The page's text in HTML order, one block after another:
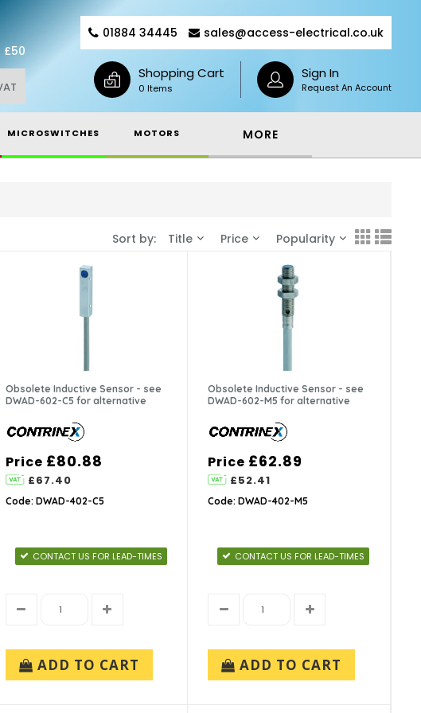
£50
01884 34445 sales@access-electrical.co.uk
Shopping Cart
0 Items
Sign In
Request An Account
MICROSWITCHES MOTORS MORE
Sort by: Title Price Popularity
Obsolete Inductive Sensor - see
DWAD-602-C5 for alternative
Price £80.88
£67.40
Code: DWAD-402-C5
CONTACT US FOR LEAD-TIMES
ADD TO CART
Obsolete Inductive Sensor - see
DWAD-602-M5 for alternative
Price £62.89
£52.41
Code: DWAD-402-M5
CONTACT US FOR LEAD-TIMES
ADD TO CART